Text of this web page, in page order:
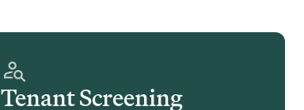
Tenant Screening